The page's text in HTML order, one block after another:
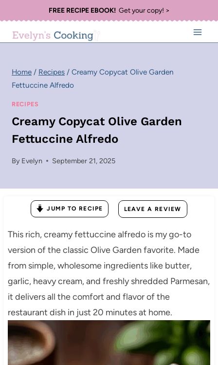
to
content
FREE RECIPE EBOOK!Get your copy! >
Home / Recipes / Creamy Copycat Olive Garden
Fettuccine Alfredo
RECIPES
Creamy Copycat Olive Garden
Fettuccine Alfredo
By Evelyn September 21, 2025
JUMP TO RECIPE LEAVE A REVIEW
This rich, creamy fettuccine alfredo is my go-to
version of the classic Olive Garden favorite. Made
from simple, wholesome ingredients like butter,
garlic, heavy cream, and freshly shredded Parmesan,
it delivers all the comfort and flavor of the
restaurant dish in just 20 minutes at home.